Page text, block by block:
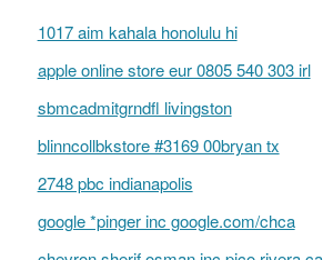
1017 aim kahala honolulu hi
apple online store eur 0805 540 303 irl
sbmcadmitgrndfl livingston
blinncollbkstore #3169 00bryan tx
2748 pbc indianapolis
google *pinger inc google.com/chca